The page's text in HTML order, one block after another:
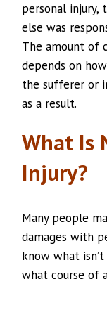
personal injury,
else was
The amount of
depends on
the sufferer or
as a result.
What Is
Injury?
Many people
damages with
know what
what course of